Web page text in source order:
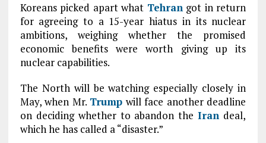
Koreans picked apart what Tehrangot in return
for agreeing to a 15-year hiatus in its nuclear
ambitions, weighing whether the promised
economic benefits were worth giving up its
nuclear capabilities.
The North will be watching especially closely in
May, when Mr. Trump will face another deadline
on deciding whether to abandon theIran deal,
which he has called a “disaster.”